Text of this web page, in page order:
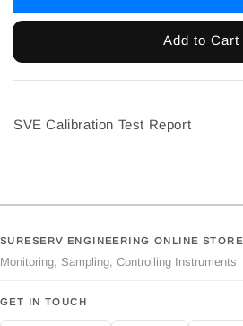
Add to Cart
SVE Calibration Test Report
SURESERV ENGINEERING ONLINE STORE
Monitoring, Sampling, Controlling Instruments
GET IN TOUCH